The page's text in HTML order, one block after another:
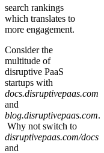
search rankings
which translates to
more engagement.
Consider the
multitude of
disruptive PaaS
startups with
docs.disruptivepaas.com
and
blog.disruptivepaas.com.
Why not switch to
disruptivepaas.com/docs
and